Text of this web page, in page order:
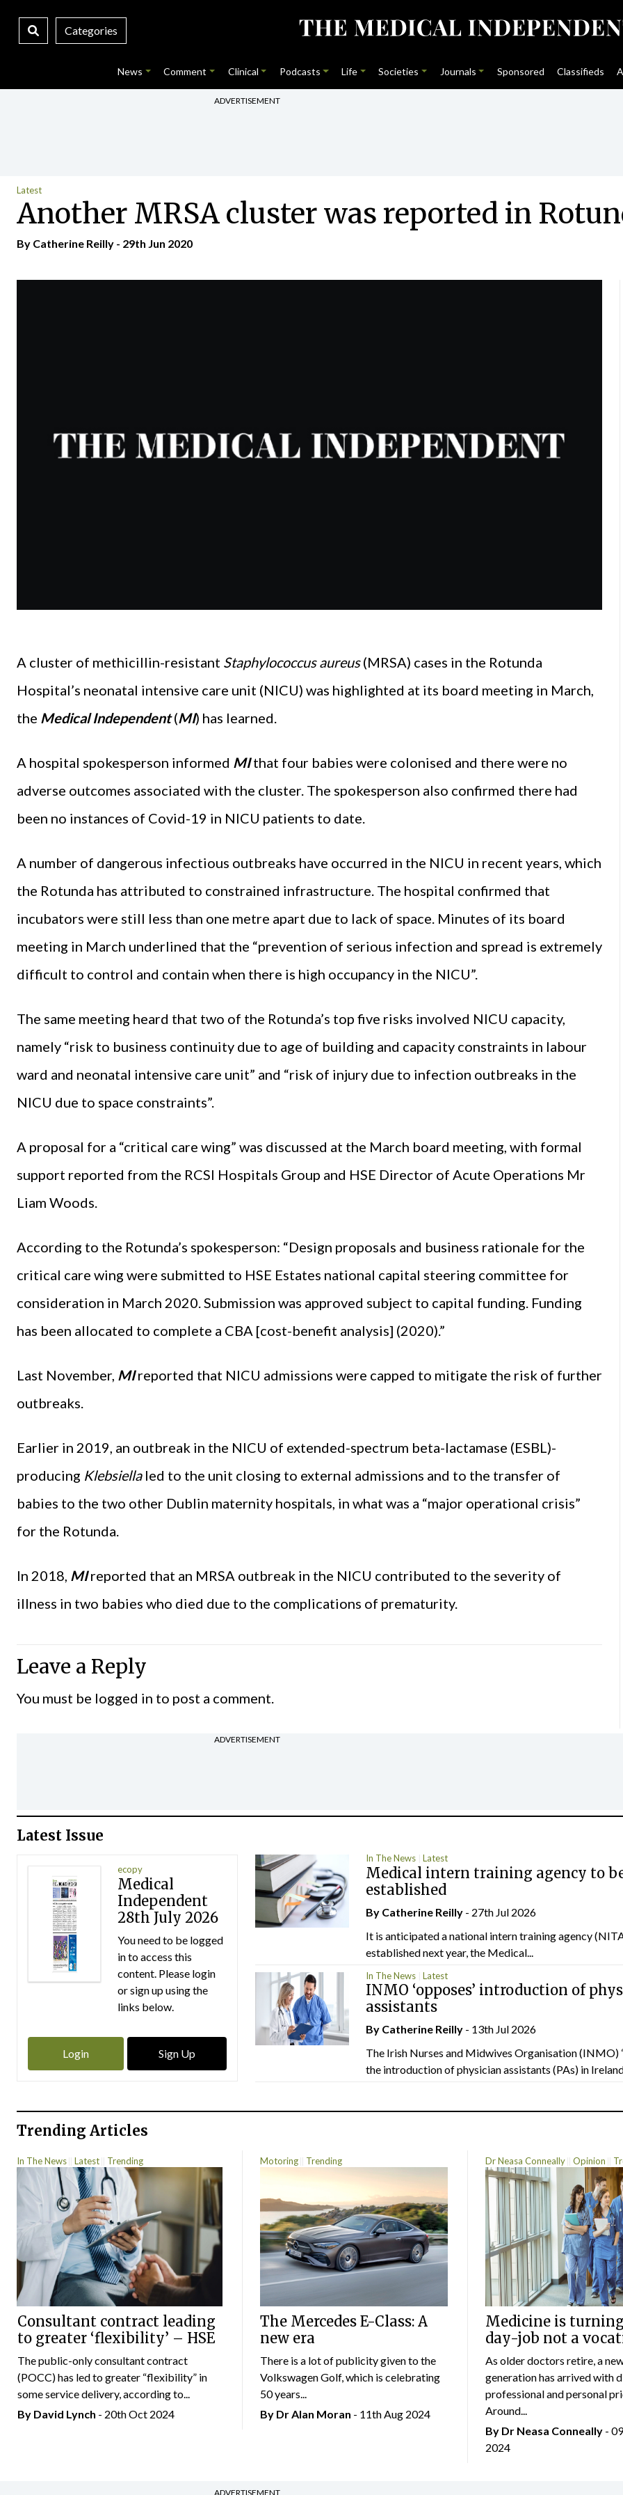
Categories
News Comment Clinical Podcasts Life Societies Journals Sponsored Classifieds
ADVERTISEMENT
Latest
Another MRSA cluster was reported in
By Catherine Reilly - 29th Jun 2020
A cluster of methicillin-resistant Staphylococcus aureus(MRSA) cases in the Rotunda
Hospital’s neonatal intensive care unit (NICU) was highlighted at its board meeting in March,
the Medical Independent(MI) has learned.
A hospital spokesperson informed MIthat four babies were colonised and there were no
adverse outcomes associated with the cluster. The spokesperson also confirmed there had
been no instances of Covid-19 in NICU patients to date.
A number of dangerous infectious outbreaks have occurred in the NICU in recent years, which
the Rotunda has attributed to constrained infrastructure. The hospital confirmed that
incubators were still less than one metre apart due to lack of space. Minutes of its board
meeting in March underlined that the “prevention of serious infection and spread is extremely
difficult to control and contain when there is high occupancy in the NICU”.
The same meeting heard that two of the Rotunda’s top five risks involved NICU capacity,
namely “risk to business continuity due to age of building and capacity constraints in labour
ward and neonatal intensive care unit” and “risk of injury due to infection outbreaks in the
NICU due to space constraints”.
A proposal for a “critical care wing” was discussed at the March board meeting, with formal
support reported from the RCSI Hospitals Group and HSE Director of Acute Operations Mr
Liam Woods.
According to the Rotunda’s spokesperson: “Design proposals and business rationale for the
critical care wing were submitted to HSE Estates national capital steering committee for
consideration in March 2020. Submission was approved subject to capital funding. Funding
has been allocated to complete a CBA [cost-benefit analysis] (2020).”
Last November, MIreported that NICU admissions were capped to mitigate the risk of further
outbreaks.
Earlier in 2019, an outbreak in the NICU of extended-spectrum beta-lactamase (ESBL)-
producing Klebsiellaled to the unit closing to external admissions and to the transfer of
babies to the two other Dublin maternity hospitals, in what was a “major operational crisis”
for the Rotunda.
In 2018, MIreported that an MRSA outbreak in the NICU contributed to the severity of
illness in two babies who died due to the complications of prematurity.
Leave a Reply
You must be logged in to post a comment.
ADVERTISEMENT
Latest Issue
ecopy
Medical
Independent
28th July 2026
You need to be logged
in to access this
content. Please login
or sign up using the
links below.
Login Sign Up
In The News Latest
Medical intern training agency to
established
By Catherine Reilly - 27th Jul 2026
It is anticipated a national intern training agency
established next year, the Medical...
In The News Latest
INMO ‘opposes’ introduction of
assistants
By Catherine Reilly - 13th Jul 2026
The Irish Nurses and Midwives Organisation (INMO)
the introduction of physician assistants (PAs) in
Trending Articles
In The News Latest Trending
Consultant contract leading
to greater ‘flexibility’ – HSE
The public-only consultant contract
(POCC) has led to greater “flexibility” in
some service delivery, according to...
By David Lynch - 20th Oct 2024
Motoring Trending
The Mercedes E-Class: A
new era
There is a lot of publicity given to the
Volkswagen Golf, which is celebrating
50 years...
By Dr Alan Moran - 11th Aug 2024
Dr Neasa Conneally Opinion
Medicine is
day-job not a
As older doctors retire, a
generation has arrived with
professional and personal
Around...
By Dr Neasa Conneally -
2024
ADVERTISEMENT